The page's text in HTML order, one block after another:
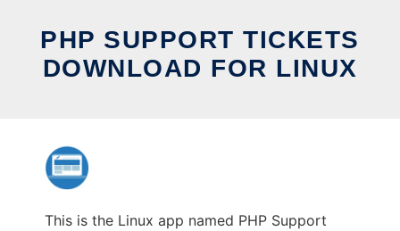
PHP SUPPORT TICKETS
DOWNLOAD FOR LINUX
This is the Linux app named PHP Support